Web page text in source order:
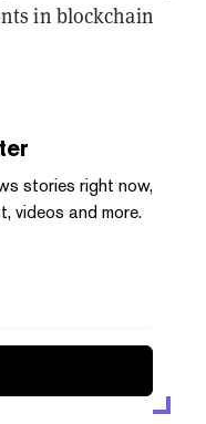
in blockchain
stories right now,
videos and more.